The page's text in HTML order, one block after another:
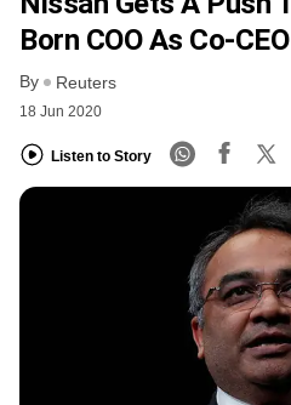
Born COO As Co-CEO
By Reuters
18 Jun 2020
Listen to Story